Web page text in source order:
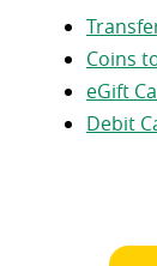
Coins
eGift
Debit